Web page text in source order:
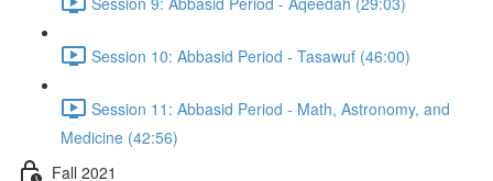
Session 10: Abbasid Period - Tasawuf (46:00)
Session 11: Abbasid Period - Math, Astronomy, and
Medicine (42:56)
Fall 2021